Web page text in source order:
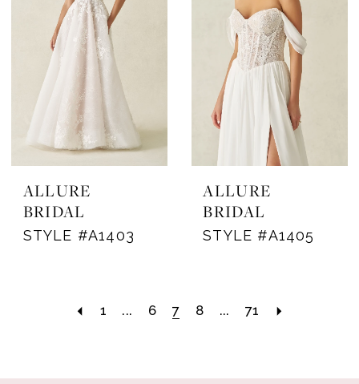
ALLURE
BRIDAL
STYLE #A1403
ALLURE
BRIDAL
STYLE #A1405
1 ... 6 7 8 ... 71